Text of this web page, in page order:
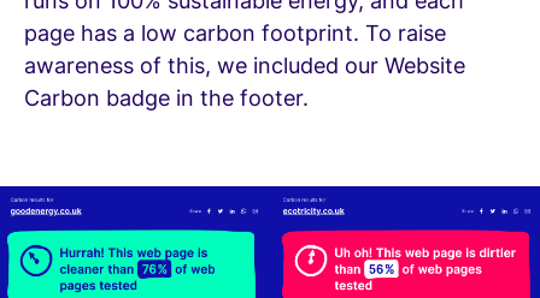
page has a low carbon footprint. To raise
awareness of this, we included our Website
Carbon badge in the footer.